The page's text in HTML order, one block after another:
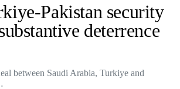
Pakistan security
deterrence
between Saudi Arabia, Turkiye and